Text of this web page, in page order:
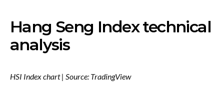
Hang Seng Index technical
analysis
HSI Index chart | Source: TradingView